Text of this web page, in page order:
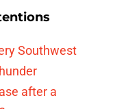
Southwest
after a